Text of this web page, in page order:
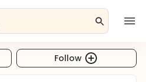
Follow